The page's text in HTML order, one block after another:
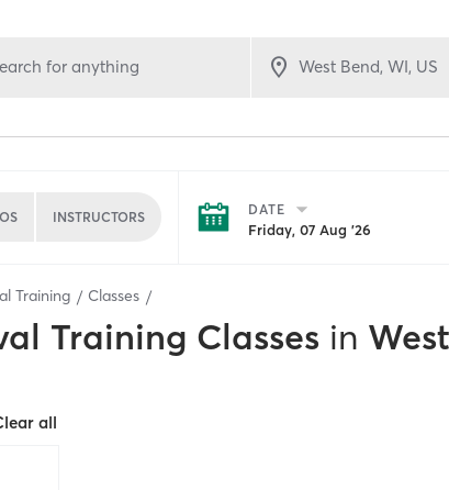
for anything
INSTRUCTORS DATE
Friday, 07 Aug '26
Training Classes
Training Classes in
all